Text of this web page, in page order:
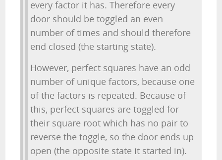
every factor it has. Therefore every
door should be toggled an even
number of times and should therefore
end closed (the starting state).
However, perfect squares have an odd
number of unique factors, because one
of the factors is repeated. Because of
this, perfect squares are toggled for
their square root which has no pair to
reverse the toggle, so the door ends up
open (the opposite state it started in).